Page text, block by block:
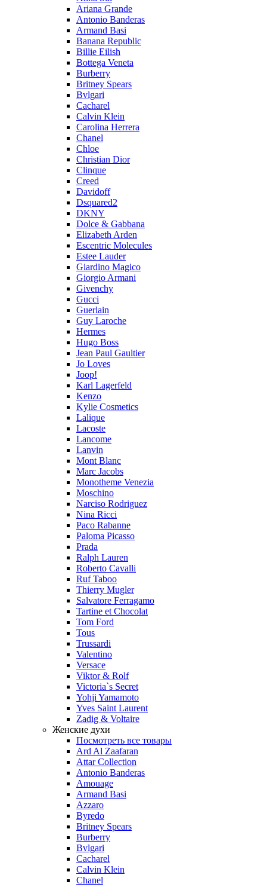
Ariana Grande
Antonio Banderas
Armand Basi
Banana Republic
Billie Eilish
Bottega Veneta
Burberry
Britney Spears
Bvlgari
Cacharel
Calvin Klein
Carolina Herrera
Chanel
Chloe
Christian Dior
Clinque
Creed
Davidoff
Dsquared2
DKNY
Dolce & Gabbana
Elizabeth Arden
Escentric Molecules
Estee Lauder
Giardino Magico
Giorgio Armani
Givenchy
Gucci
Guerlain
Guy Laroche
Hermes
Hugo Boss
Jean Paul Gaultier
Jo Loves
Joop!
Karl Lagerfeld
Kenzo
Kylie Cosmetics
Lalique
Lacoste
Lancome
Lanvin
Mont Blanc
Marc Jacobs
Monotheme Venezia
Moschino
Narciso Rodriguez
Nina Ricci
Paco Rabanne
Paloma Picasso
Prada
Ralph Lauren
Roberto Cavalli
Ruf Taboo
Thierry Mugler
Salvatore Ferragamo
Tartine et Chocolat
Tom Ford
Tous
Trussardi
Valentino
Versace
Viktor & Rolf
Victoria`s Secret
Yohji Yamamoto
Yves Saint Laurent
Zadig & Voltaire
Женские духи
Посмотреть все товары
Ard Al Zaafaran
Attar Collection
Antonio Banderas
Amouage
Armand Basi
Azzaro
Byredo
Britney Spears
Burberry
Bvlgari
Cacharel
Calvin Klein
Chanel